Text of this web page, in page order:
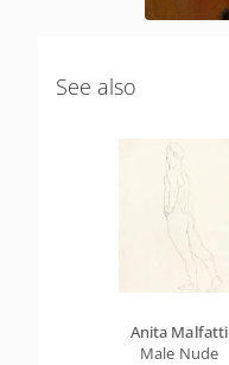
See also
Anita Malfatti
Male Nude